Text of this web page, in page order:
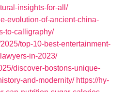
insights-for-all/
evolution-of-ancient-china-
to-calligraphy/
top-10-best-entertainment-
in-2023/
discover-bostons-unique-
and-modernity/ https://hy-